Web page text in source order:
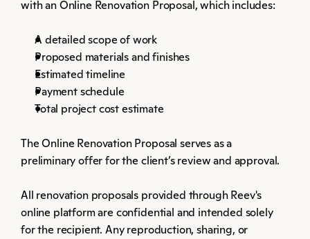
with an Online Renovation Proposal, which includes:
A detailed scope of work
Proposed materials and finishes
Estimated timeline
Payment schedule
Total project cost estimate
The Online Renovation Proposal serves as a
preliminary offer for the client’s review and approval.
All renovation proposals provided through Reev's
online platform are confidential and intended solely
for the recipient. Any reproduction, sharing, or